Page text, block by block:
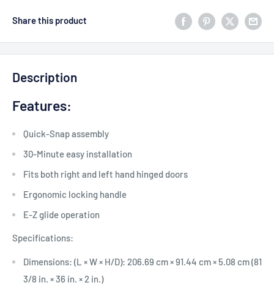
Share this product
Description
Features:
Quick-Snap assembly
30-Minute easy installation
Fits both right and left hand hinged doors
Ergonomic locking handle
E-Z glide operation
Specifications:
Dimensions: (L × W × H/D): 206.69 cm × 91.44 cm × 5.08 cm (81
3/8 in. × 36 in. × 2 in.)